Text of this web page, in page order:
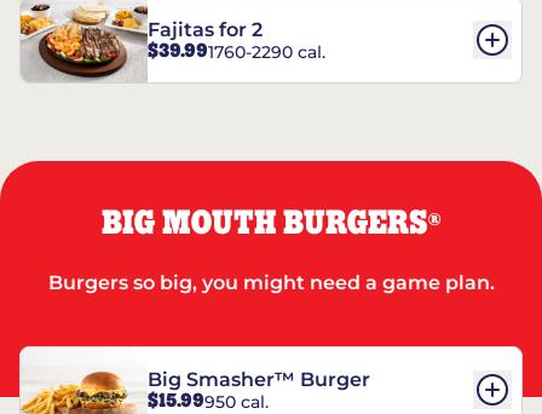
Fajitas for 2
$39.991760-2290 cal.
BIG MOUTH BURGERS®
Burgers so big, you might need a game plan.
Big Smasher™ Burger
$15.99950 cal.